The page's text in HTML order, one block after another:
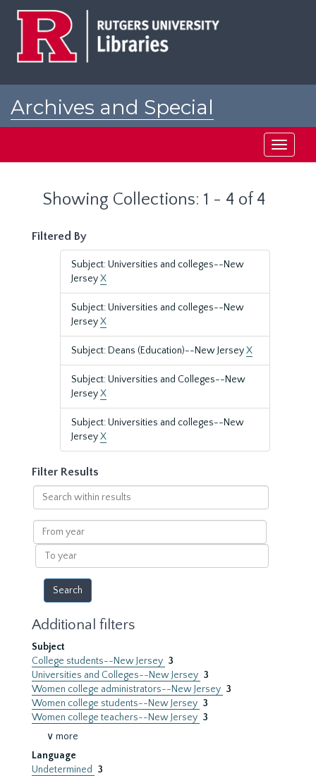
Archives and Special
Toggle
Showing Collections: 1 - 4 of 4
Filtered By
Subject: Universities and colleges--New
JerseyX
Subject: Universities and colleges--New
JerseyX
Subject: Deans (Education)--New JerseyX
Subject: Universities and Colleges--New
JerseyX
Subject: Universities and colleges--New
JerseyX
Filter Results
Search
within
results
From
year
To
year
Additional filters
Subject
College students--New Jersey 3
Universities and Colleges--New Jersey 3
Women college administrators--New Jersey 3
Women college students--New Jersey 3
Women college teachers--New Jersey 3
∨ more
Language
Undetermined
3